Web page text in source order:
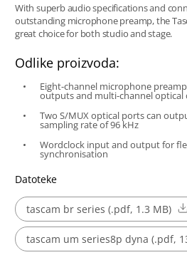
With superb audio specifications and
outstanding microphone preamp, the
great choice for both studio and stage.
Odlike proizvoda:
Eight-channel microphone
outputs and multi-channel
Two S/MUX optical ports can
sampling rate of 96 kHz
Wordclock input and output for
synchronisation
Datoteke
tascam br series (.pdf, 1.3 MB)
tascam um series8p dyna (.pdf,